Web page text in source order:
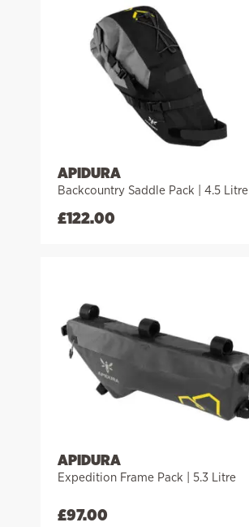
APIDURA
Backcountry Saddle Pack | 4.5 Litre
£122.00
APIDURA
Expedition Frame Pack | 5.3 Litre
£97.00